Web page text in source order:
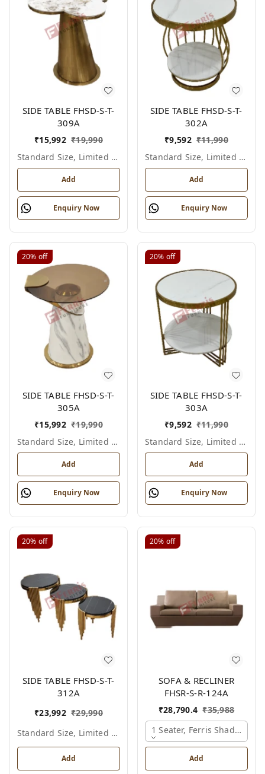
SIDE TABLE FHSD-S-T-
309A
₹15,992 ₹19,990
Standard Size, Limited Colour Options
Add
Enquiry Now
SIDE TABLE FHSD-S-T-
302A
₹9,592 ₹11,990
Standard Size, Limited Colour Options
Add
Enquiry Now
20% off
SIDE TABLE FHSD-S-T-
305A
₹15,992 ₹19,990
Standard Size, Limited Colour Options
Add
Enquiry Now
20% off
SIDE TABLE FHSD-S-T-
303A
₹9,592 ₹11,990
Standard Size, Limited Colour Options
Add
Enquiry Now
20% off
SIDE TABLE FHSD-S-T-
312A
₹23,992 ₹29,990
Standard Size, Limited Colour Options
Add
20% off
SOFA & RECLINER
FHSR-S-R-124A
₹28,790.4 ₹35,988
1 Seater, Ferris Shade Card
Add